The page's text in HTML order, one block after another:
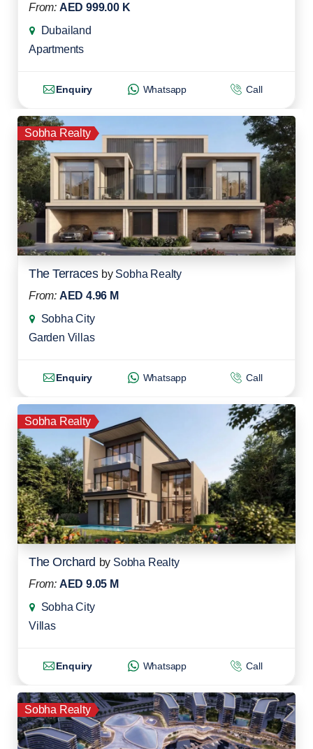
From: AED 999.00 K
Dubailand
Apartments
Enquiry Whatsapp Call
Sobha Realty
The Terraces by Sobha Realty
From: AED 4.96 M
Sobha City
Garden Villas
Enquiry Whatsapp Call
Sobha Realty
The Orchard by Sobha Realty
From: AED 9.05 M
Sobha City
Villas
Enquiry Whatsapp Call
Sobha Realty